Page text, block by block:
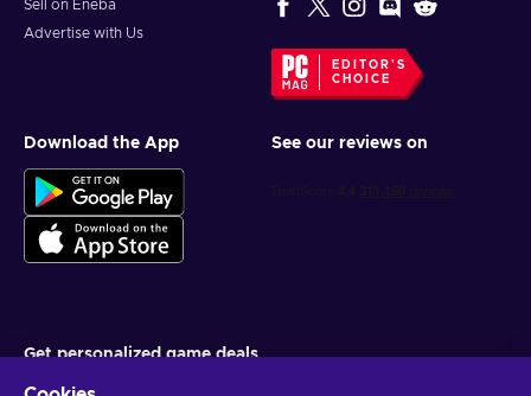
Sell on Eneba
Advertise with Us
EDITOR'S
CHOICE
Download the App See our reviews on
Get personalized game deals